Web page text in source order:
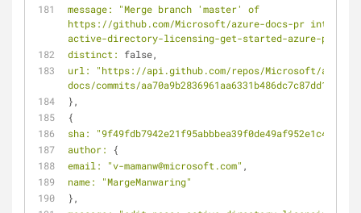
message:
"Merge branch 'master' of
https://github.com/Microsoft/azure-docs-pr into
active-directory-licensing-get-started-azure-portal"
distinct:
false,
url:
"https://api.github.com/repos/Microsoft/azure-
docs/commits/
},
{
sha:
"9f49fdb7942e21f95abbbea39f0de49af952e1c4"
author:
{
email:
"v-mamanw@microsoft.com" ,
name:
"MargeManwaring"
},